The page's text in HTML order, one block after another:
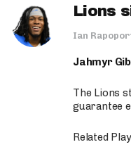
Lions
Ian
Jahmyr
The Lions
guarantee
Related